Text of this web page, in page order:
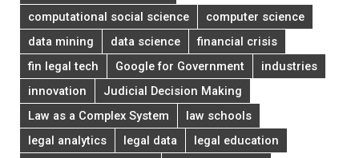
computational social science
computer science
data mining
data science
financial crisis
fin legal tech
Google for Government
industries
innovation
Judicial Decision Making
Law as a Complex System
law schools
legal analytics
legal data
legal education